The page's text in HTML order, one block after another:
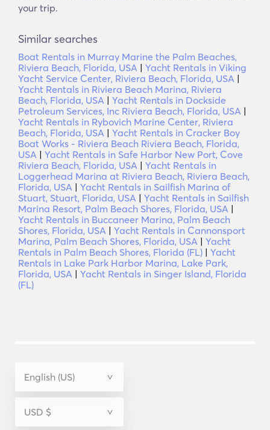
your trip.
Similar searches
Boat Rentals in Murray Marine the Palm Beaches,
Riviera Beach, Florida, USA | Yacht Rentals in Viking
Yacht Service Center, Riviera Beach, Florida, USA |
Yacht Rentals in Riviera Beach Marina, Riviera
Beach, Florida, USA | Yacht Rentals in Dockside
Petroleum Services, Inc Riviera Beach, Florida, USA |
Yacht Rentals in Rybovich Marine Center, Riviera
Beach, Florida, USA | Yacht Rentals in Cracker Boy
Boat Works - Riviera Beach Riviera Beach, Florida,
USA | Yacht Rentals in Safe Harbor New Port, Cove
Riviera Beach, Florida, USA | Yacht Rentals in
Loggerhead Marina at Riviera Beach, Riviera Beach,
Florida, USA | Yacht Rentals in Sailfish Marina of
Stuart, Stuart, Florida, USA | Yacht Rentals in Sailfish
Marina Resort, Palm Beach Shores, Florida, USA |
Yacht Rentals in Buccaneer Marina, Palm Beach
Shores, Florida, USA | Yacht Rentals in Cannonsport
Marina, Palm Beach Shores, Florida, USA | Yacht
Rentals in Palm Beach Shores, Florida (FL) | Yacht
Rentals in Lake Park Harbor Marina, Lake Park,
Florida, USA | Yacht Rentals in Singer Island, Florida
(FL)